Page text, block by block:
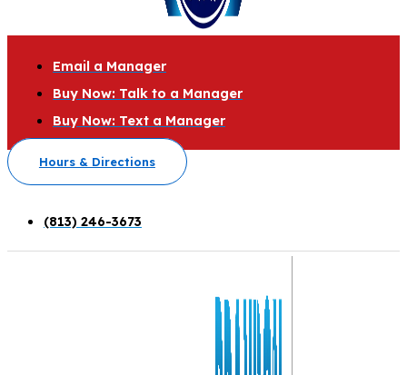
Email a Manager
Buy Now: Talk to a Manager
Buy Now: Text a Manager
Hours & Directions
(813) 246-3673